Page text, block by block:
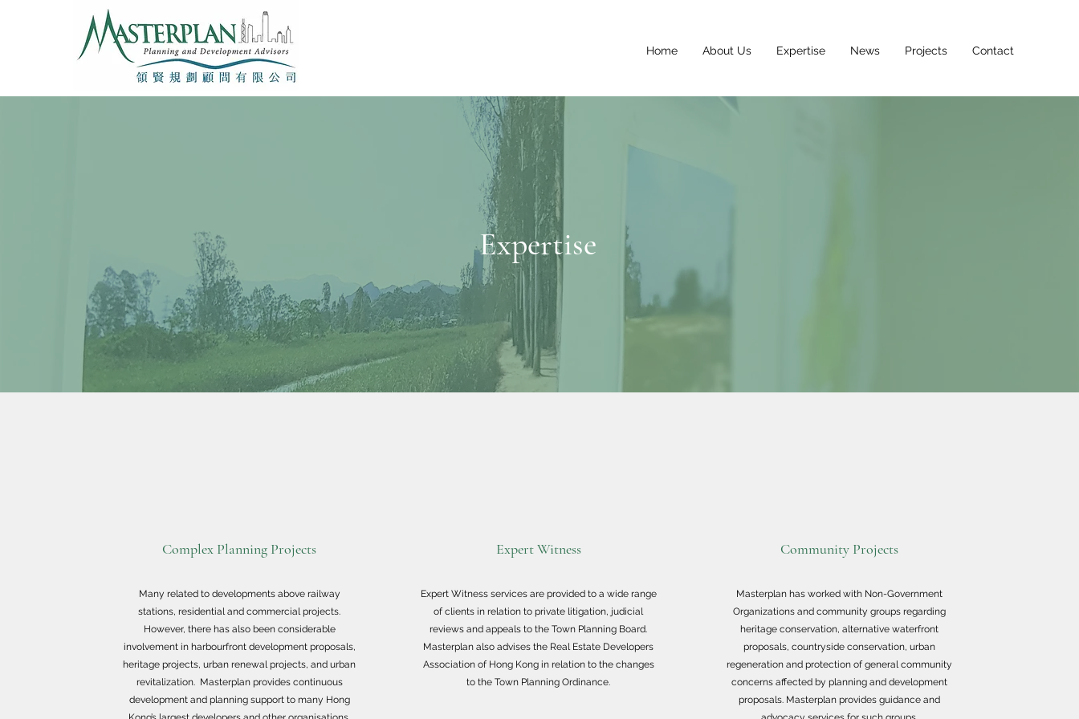
Home About Us Expertise News Projects Contact
Expertise
Complex Planning Projects
Many related to developments above railway
stations, residential and commercial projects.
However, there has also been considerable
involvement in harbourfront development proposals,
heritage projects, urban renewal projects, and urban
revitalization. Masterplan provides continuous
development and planning support to many Hong
Expert Witness
Expert Witness services are provided to a wide range
of clients in relation to private litigation, judicial
reviews and appeals to the Town Planning Board.
Masterplan also advises the Real Estate Developers
Association of Hong Kong in relation to the changes
to the Town Planning Ordinance.
Community Projects
Masterplan has worked with Non-Government
Organizations and community groups regarding
heritage conservation, alternative waterfront
proposals, countryside conservation, urban
regeneration and protection of general community
concerns affected by planning and development
proposals. Masterplan provides guidance and